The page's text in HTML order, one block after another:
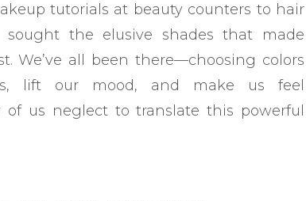
tutorials at beauty counters to hair
sought the elusive shades that made
We’ve all been there—choosing colors
lift our mood, and make us feel
of us neglect to translate this powerful